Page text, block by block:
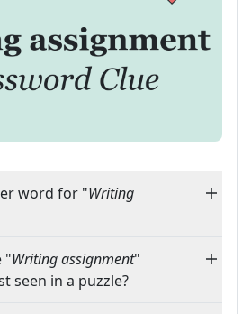
word for "Writing
"Writing assignment"
seen in a puzzle?